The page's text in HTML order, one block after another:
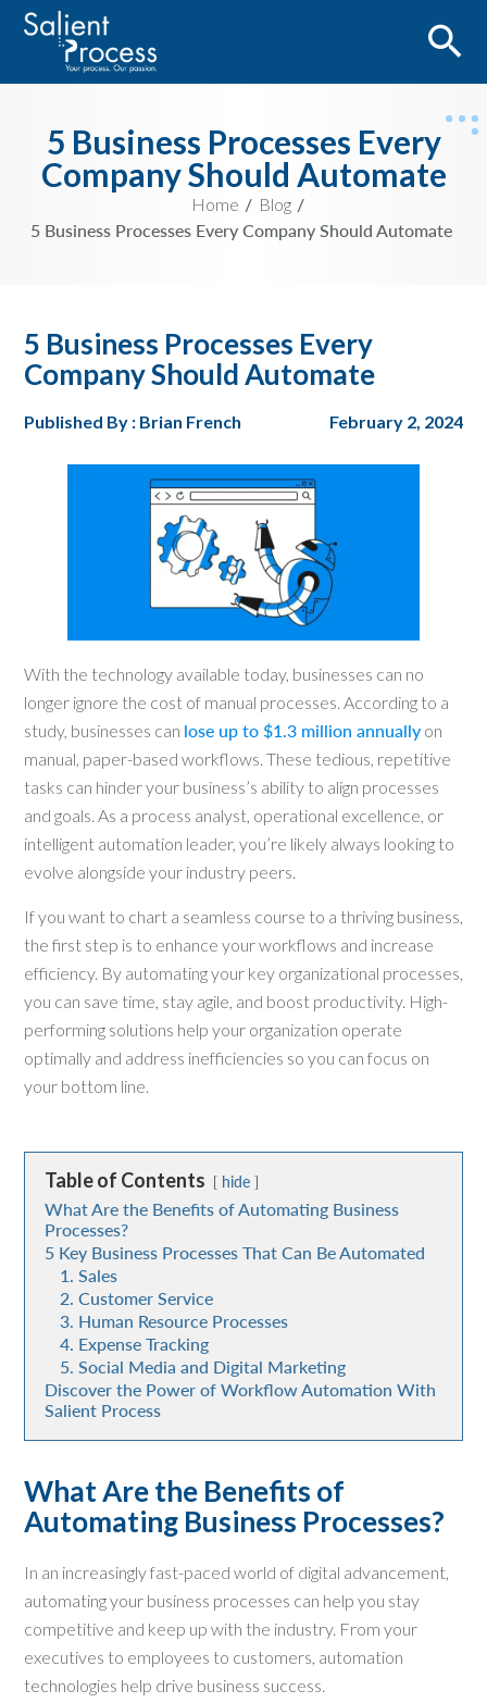
5 Business Processes Every
Company Should Automate
Home
Blog
5 Business Processes Every Company Should Automate
5 Business Processes Every
Company Should Automate
Published By : Brian French February 2, 2024
With the technology available today, businesses can no
longer ignore the cost of manual processes. According to a
study, businesses can lose up to $1.3 million annually on
manual, paper-based workflows. These tedious, repetitive
tasks can hinder your business’s ability to align processes
and goals. As a process analyst, operational excellence, or
intelligent automation leader, you’re likely always looking to
evolve alongside your industry peers.
If you want to chart a seamless course to a thriving business,
the first step is to enhance your workflows and increase
efficiency. By automating your key organizational processes,
you can save time, stay agile, and boost productivity. High-
performing solutions help your organization operate
optimally and address inefficiencies so you can focus on
your bottom line.
Table of Contents hide
What Are the Benefits of Automating Business
Processes?
5 Key Business Processes That Can Be Automated
1. Sales
2. Customer Service
3. Human Resource Processes
4. Expense Tracking
5. Social Media and Digital Marketing
Discover the Power of Workflow Automation With
Salient Process
What Are the Benefits of
Automating Business Processes?
In an increasingly fast-paced world of digital advancement,
automating your business processes can help you stay
competitive and keep up with the industry. From your
executives to employees to customers, automation
technologies help drive business success.